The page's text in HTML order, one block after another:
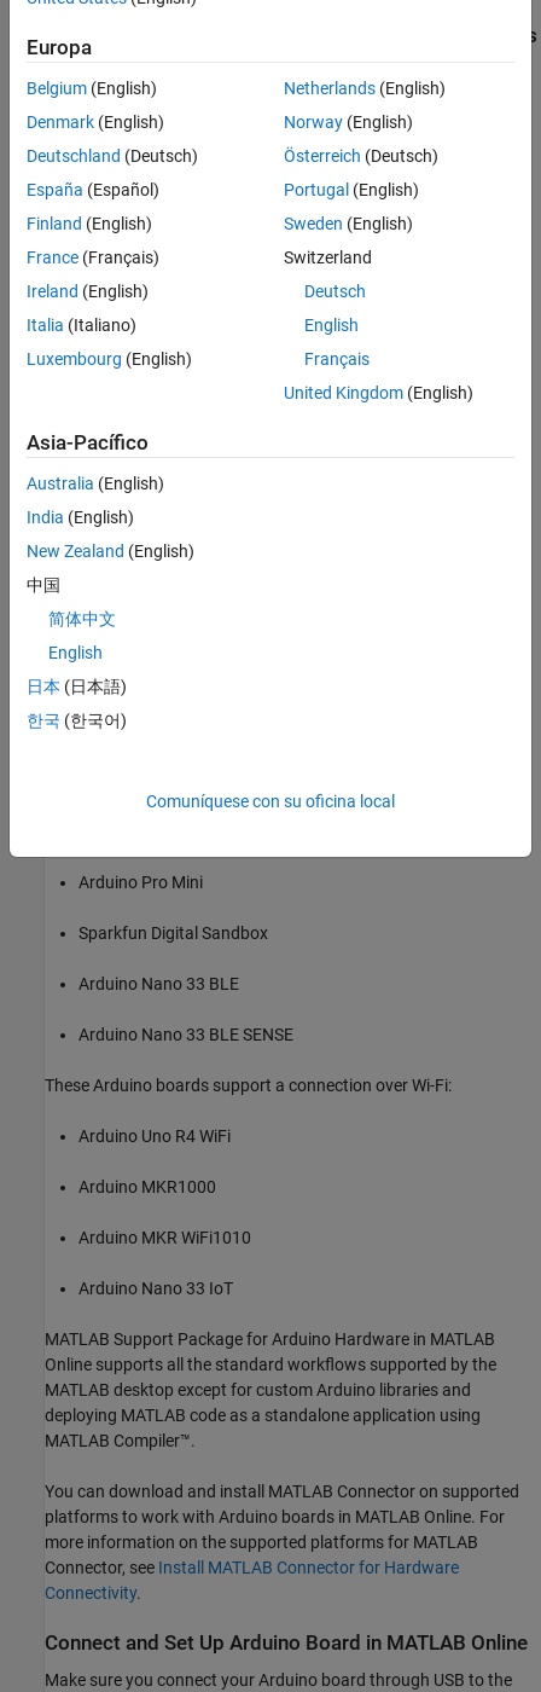
See Also
Boards, Workflows, and Platforms
onMATLAB Online
MATLAB Online
supports connecting to Arduino boards over USB
and Wi-Fi®.
These Arduino boards support a connection over USB:
Arduino Uno
Arduino Uno R4 WiFi
Arduino Uno R4 Minima
Arduino Due
Arduino Leonardo
Arduino Mega ADK
Arduino MKR1000
Arduino MKR WiFi1010
Arduino MKR Zero
Arduino Pro Mini
Sparkfun Digital Sandbox
Arduino Nano 33 BLE
Arduino Nano 33 BLE SENSE
These Arduino boards support a connection over Wi-Fi:
Arduino Uno R4 WiFi
Arduino MKR1000
Arduino MKR WiFi1010
Arduino Nano 33 IoT
MATLAB Support Package for Arduino Hardware in MATLAB
Online supports all the standard workflows supported by the
MATLAB desktop except for custom Arduino libraries and
deploying MATLAB code as a standalone application using
MATLAB Compiler™.
You can download and install MATLAB Connectoron supported
platforms to work with Arduino boards in MATLAB Online. For
more information on the supported platforms for MATLAB
Connector, see Install MATLAB Connector for Hardware
Connectivity.
Connect and Set Up Arduino Board in MATLAB Online
Make sure you connect your Arduino board through USB to the
Europa
Belgium (English)
Denmark (English)
Deutschland (Deutsch)
España (Español)
Finland (English)
France (Français)
Ireland (English)
Italia (Italiano)
Luxembourg (English)
Netherlands(English)
Norway(English)
Österreich (Deutsch)
Portugal (English)
Sweden (English)
Switzerland
Deutsch
English
Français
United Kingdom(English)
Asia-Pacífico
Australia (English)
India (English)
New Zealand (English)
中国
简体中文
English
日本 (日本語)
한국 (한국어)
Comuníquese con su oficina local